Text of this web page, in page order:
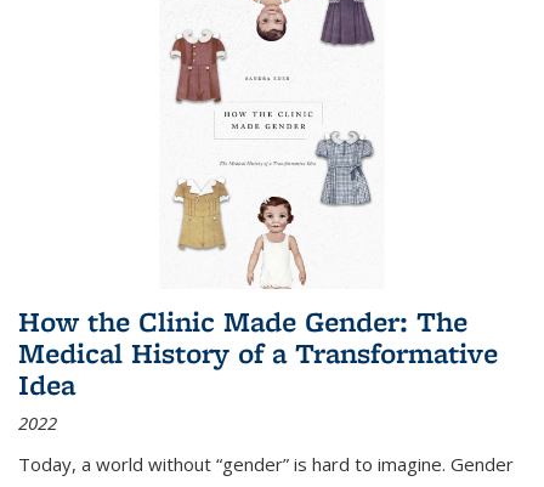
How the Clinic Made Gender: The
Medical History of a Transformative
Idea
2022
Today, a world without “gender” is hard to imagine. Gender